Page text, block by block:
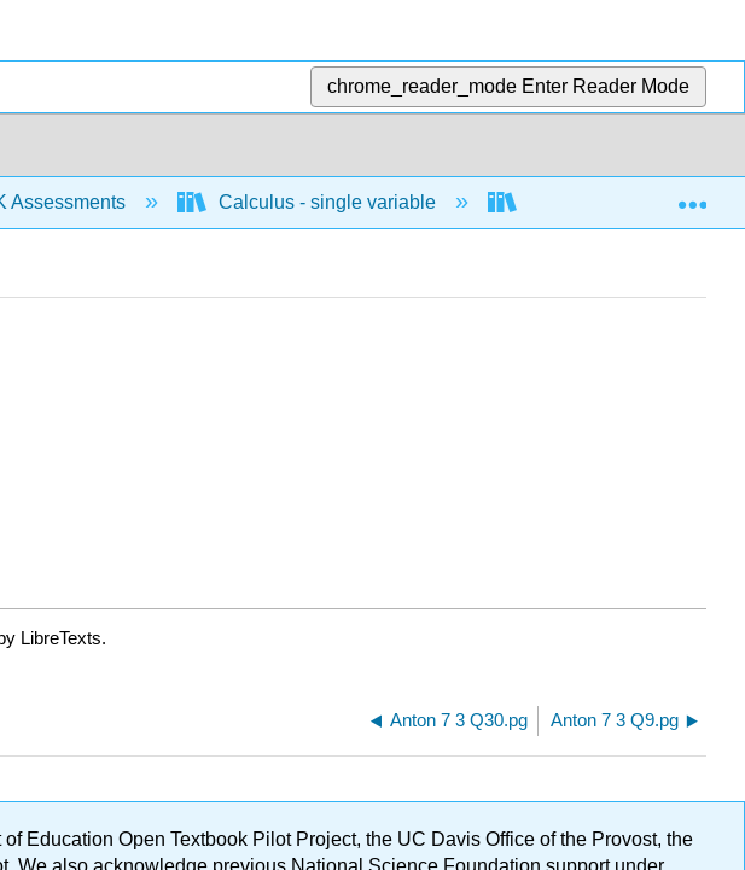
chrome_reader_mode Enter Reader Mode
Assessments Calculus - single variable Techniques of
LibreTexts.
Anton 7 3 Q30.pg Anton 7 3 Q9.pg
Education Open Textbook Pilot Project, the UC Davis Office of the Provost, the
We also acknowledge previous National Science Foundation support under